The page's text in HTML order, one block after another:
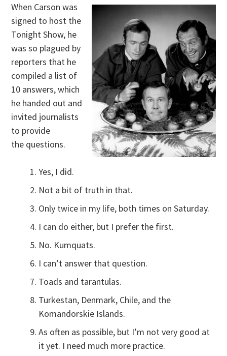
When Carson was
signed to host the
Tonight Show, he
was so plagued by
reporters that he
compiled a list of
10 answers, which
he handed out and
invited journalists
to provide
the questions.
Yes, I did.
Not a bit of truth in that.
Only twice in my life, both times on Saturday.
I can do either, but I prefer the first.
No. Kumquats.
I can’t answer that question.
Toads and tarantulas.
Turkestan, Denmark, Chile, and the
Komandorskie Islands.
As often as possible, but I’m not very good at
it yet. I need much more practice.